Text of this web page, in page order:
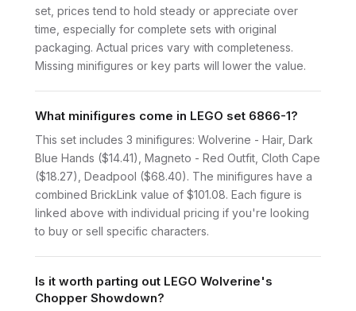
set, prices tend to hold steady or appreciate over
time, especially for complete sets with original
packaging. Actual prices vary with completeness.
Missing minifigures or key parts will lower the value.
What minifigures come in LEGO set 6866-1?
This set includes 3 minifigures: Wolverine - Hair, Dark
Blue Hands ($14.41), Magneto - Red Outfit, Cloth Cape
($18.27), Deadpool ($68.40). The minifigures have a
combined BrickLink value of $101.08. Each figure is
linked above with individual pricing if you're looking
to buy or sell specific characters.
Is it worth parting out LEGO Wolverine's
Chopper Showdown?